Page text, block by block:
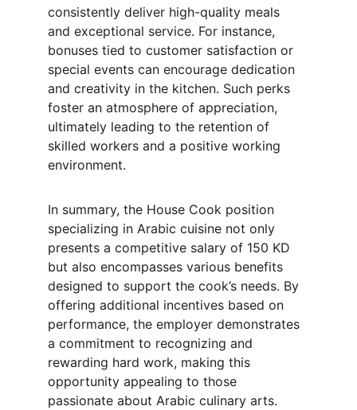
consistently deliver high-quality meals
and exceptional service. For instance,
bonuses tied to customer satisfaction or
special events can encourage dedication
and creativity in the kitchen. Such perks
foster an atmosphere of appreciation,
ultimately leading to the retention of
skilled workers and a positive working
environment.
In summary, the House Cook position
specializing in Arabic cuisine not only
presents a competitive salary of 150 KD
but also encompasses various benefits
designed to support the cook’s needs. By
offering additional incentives based on
performance, the employer demonstrates
a commitment to recognizing and
rewarding hard work, making this
opportunity appealing to those
passionate about Arabic culinary arts.